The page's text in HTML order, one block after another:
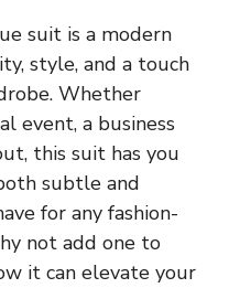
suit is a modern
style, and a touch
Whether
event, a business
this suit has you
subtle and
for any fashion-
not add one to
it can elevate your